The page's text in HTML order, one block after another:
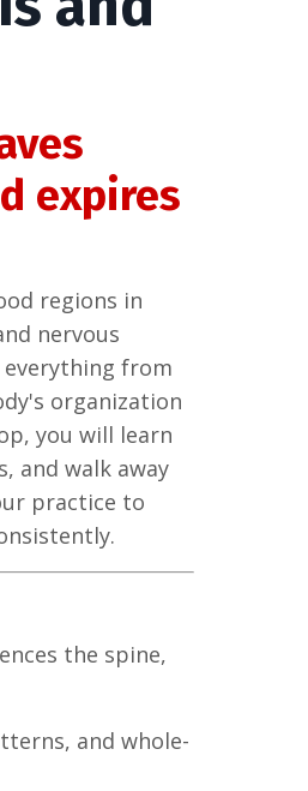
expires
regions in
nervous
from
organization
you will learn
and walk away
practice to
the spine,
and whole-